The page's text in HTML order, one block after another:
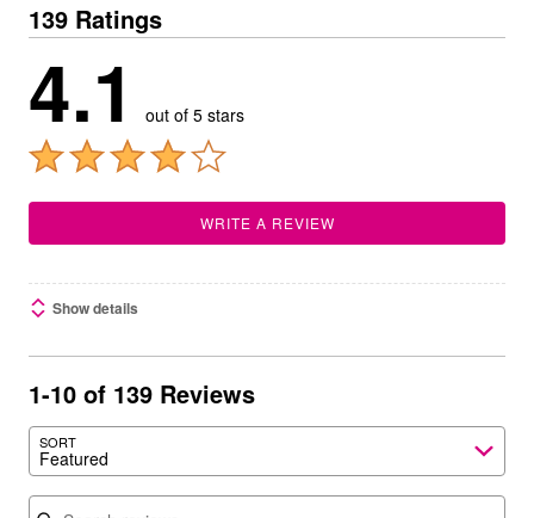
139 Ratings
4.1 out of 5 stars
WRITE A REVIEW
Show details
1-10 of 139 Reviews
SORT
Featured
Search reviews